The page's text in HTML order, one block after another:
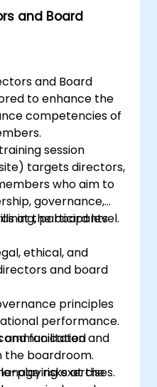
and Board
and Board
to enhance the
competencies of
session
targets directors,
who aim to
governance,
at the board level.
participants
ethical, and
and board
principles
performance.
and
the boardroom.
risks at the
and facilitated
playing exercises.